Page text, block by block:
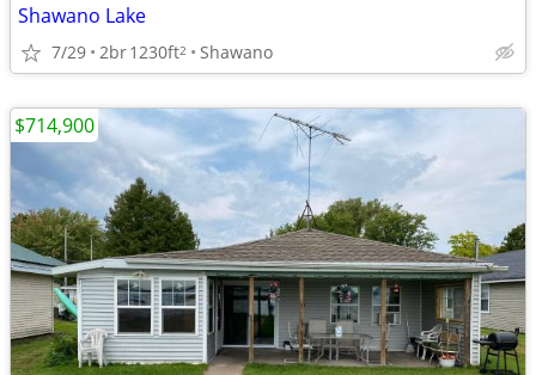
Shawano Lake
7/29 2br1230ft2 Shawano
$714,900